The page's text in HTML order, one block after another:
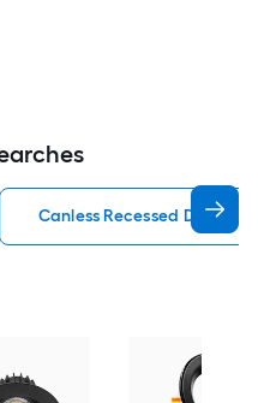
Canless Recessed